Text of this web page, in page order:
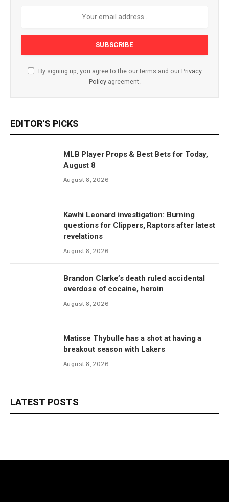
By signing up, you agree to the our terms and our Privacy
Policyagreement.
EDITOR'S PICKS
MLB Player Props & Best Bets for Today,
August 8
August 8, 2026
Kawhi Leonard investigation: Burning
questions for Clippers, Raptors after latest
revelations
August 8, 2026
Brandon Clarke’s death ruled accidental
overdose of cocaine, heroin
August 8, 2026
Matisse Thybulle has a shot at having a
breakout season with Lakers
August 8, 2026
LATEST POSTS